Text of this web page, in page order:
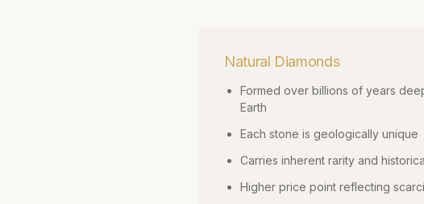
Natural Diamonds
Formed over billions of years
Earth
Each stone is geologically unique
Carries inherent rarity and
Higher price point reflecting